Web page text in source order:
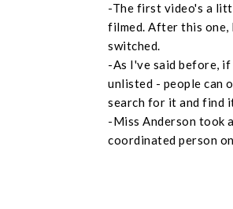
-The first video's a
filmed. After this one,
switched.
-As I've said before, if
unlisted - people can
search for it and find
-Miss Anderson took
coordinated person